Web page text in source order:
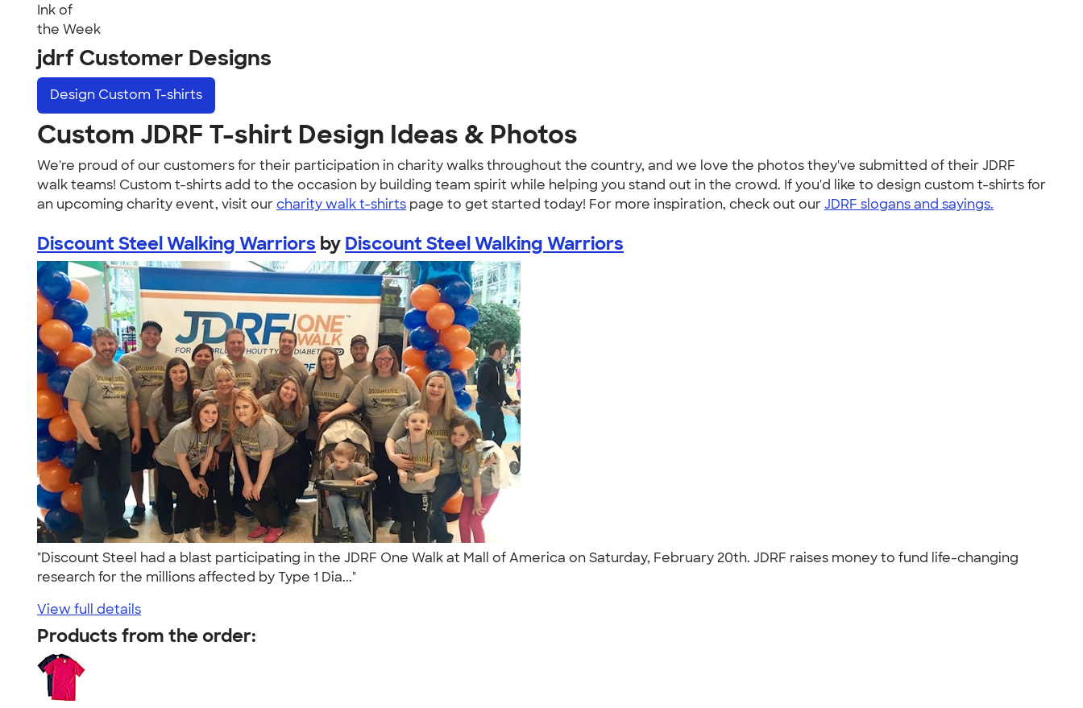
Ink of
the Week
jdrf Customer Designs
Design Custom T-shirts
Custom JDRF T-shirt Design Ideas & Photos
We're proud of our customers for their participation in charity walks throughout the country, and we love the photos they've submitted of their JDRF
walk teams! Custom t-shirts add to the occasion by building team spirit while helping you stand out in the crowd. If you'd like to design custom t-shirts for
an upcoming charity event, visit ourcharity walk t-shirts page to get started today! For more inspiration, check out ourJDRF slogans and sayings.
Discount Steel Walking Warriors by Discount Steel Walking Warriors
"Discount Steel had a blast participating in the JDRF One Walk at Mall of America on Saturday, February 20th. JDRF raises money to fund life-changing
research for the millions affected by Type 1 Dia..."
View full details
Products from the order: